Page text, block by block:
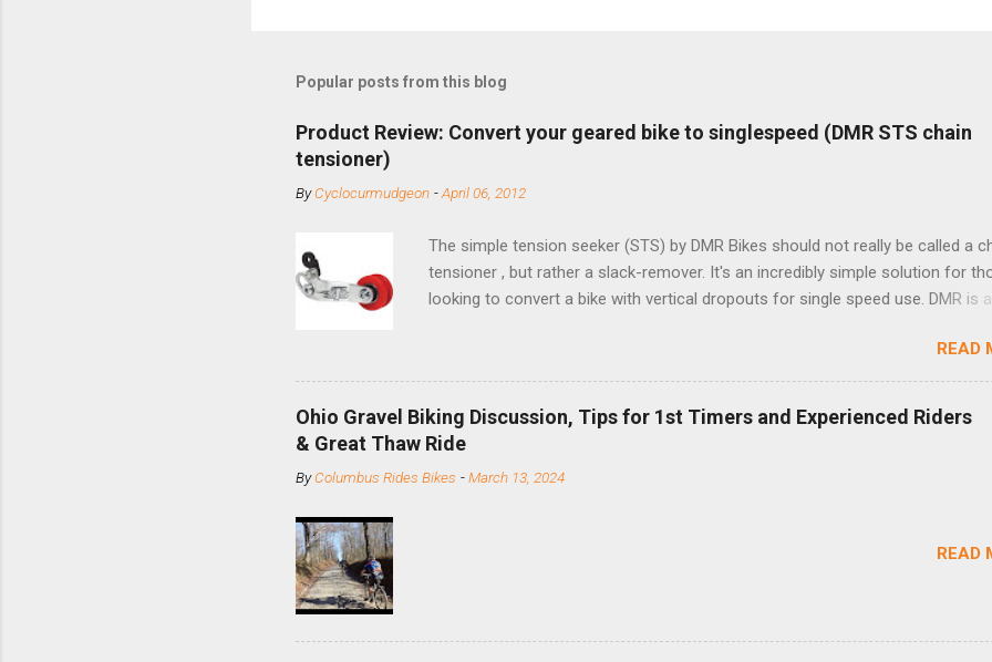
Popular posts from this blog
Product Review: Convert your geared bike to singlespeed (DMR STS chain
tensioner)
ByCyclocurmudgeon -April 06, 2012
The simple tension seeker (STS) by DMR Bikes should not really be called a
tensioner , but rather a slack-remover. It's an incredibly simple solution for
looking to convert a bike with vertical dropouts for single speed use. DMR is a
and the STS reflects this design experience in this burly device. Installation is
minute job (assuming you have already replaced your cassette with a cog,
shortened your chain as much as possible). Simply remove the skewer nut and
slide the black aluminum mounting bracket onto the dropout. Then loosely
Replace the skewer nut. Rotate the cranks until the chain is at its tightest.
READ
Ohio Gravel Biking Discussion, Tips for 1st Timers and Experienced Riders
& Great Thaw Ride
ByColumbus Rides Bikes -March 13, 2024
READ